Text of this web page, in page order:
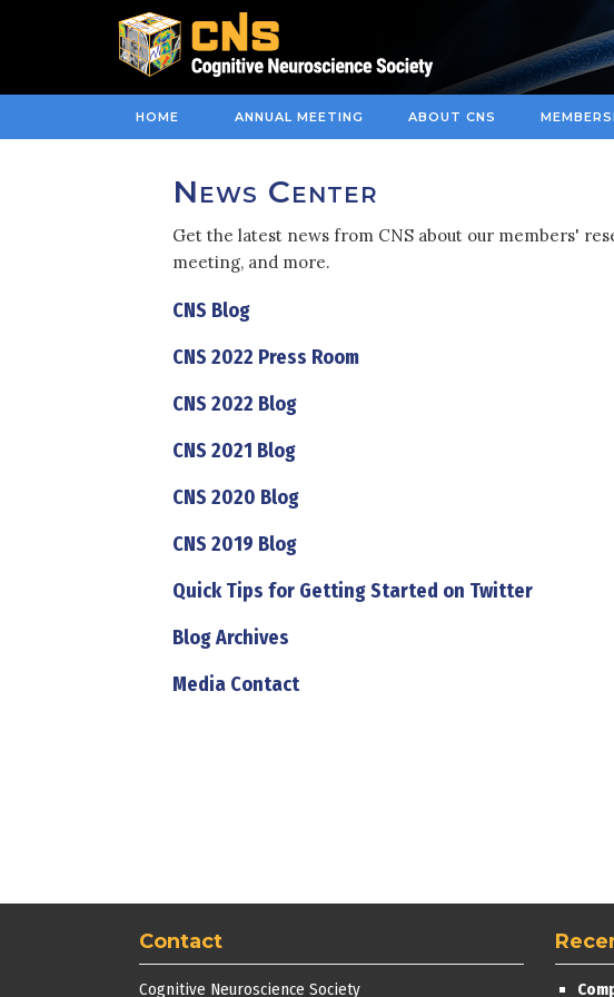
HOME ANNUAL MEETING ABOUT CNS
News Center
Get the latest news from CNS about our members'
meeting, and more.
CNS Blog
CNS 2022 Press Room
CNS 2022 Blog
CNS 2021 Blog
CNS 2020 Blog
CNS 2019 Blog
Quick Tips for Getting Started on Twitter
Blog Archives
Media Contact
Contact
Cognitive Neuroscience Society